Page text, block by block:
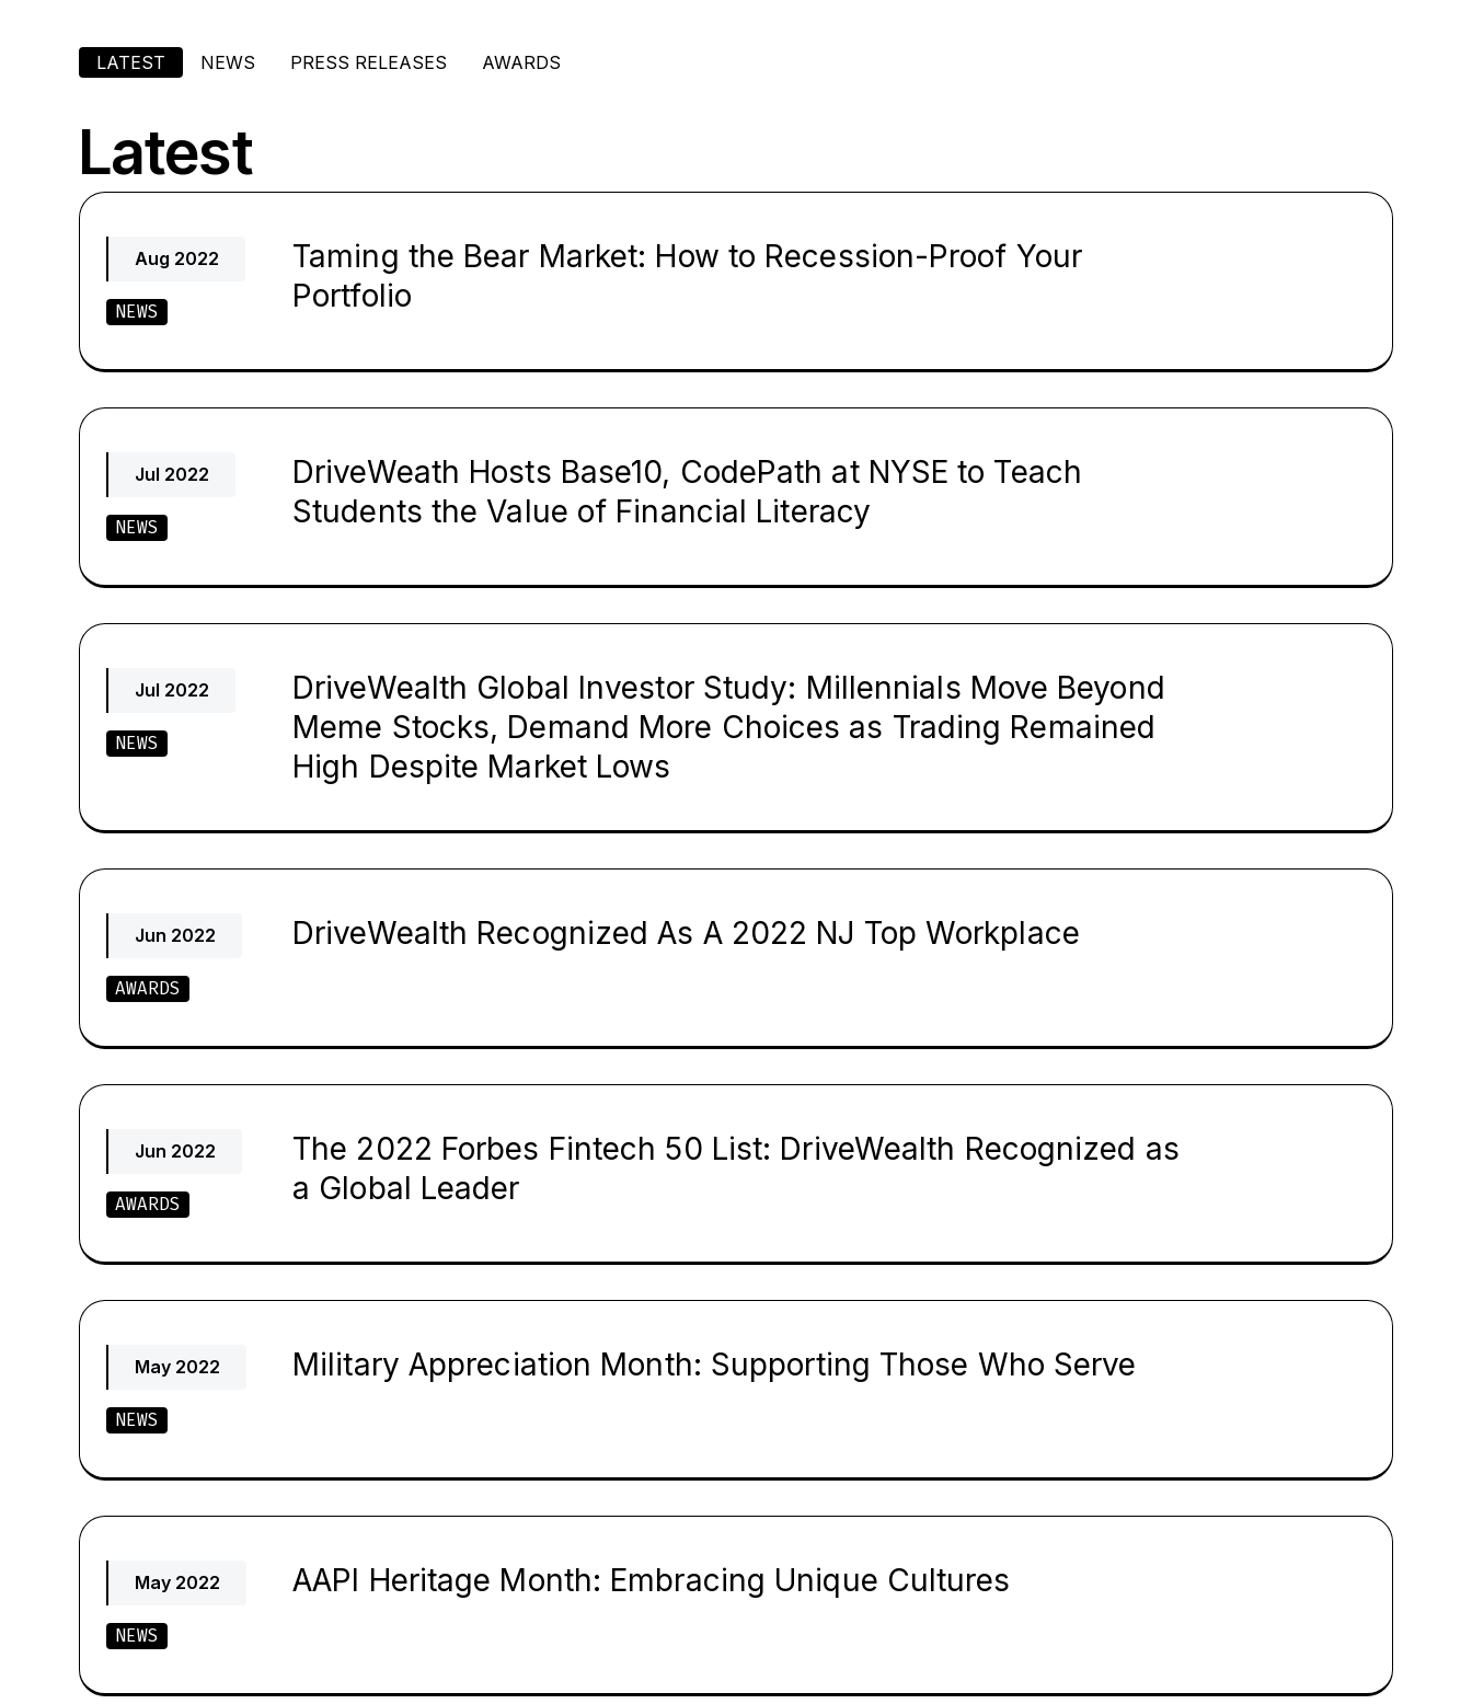
LATEST NEWS PRESS RELEASES AWARDS
Latest
Aug 2022
NEWS
Taming the Bear Market: How to Recession-Proof Your
Portfolio
Jul 2022
NEWS
DriveWeath Hosts Base10, CodePath at NYSE to Teach
Students the Value of Financial Literacy
Jul 2022
NEWS
DriveWealth Global Investor Study: Millennials Move Beyond
Meme Stocks, Demand More Choices as Trading Remained
High Despite Market Lows
Jun 2022
AWARDS
DriveWealth Recognized As A 2022 NJ Top Workplace
Jun 2022
AWARDS
The 2022 Forbes Fintech 50 List: DriveWealth Recognized as
a Global Leader
May 2022
NEWS
Military Appreciation Month: Supporting Those Who Serve
May 2022
NEWS
AAPI Heritage Month: Embracing Unique Cultures